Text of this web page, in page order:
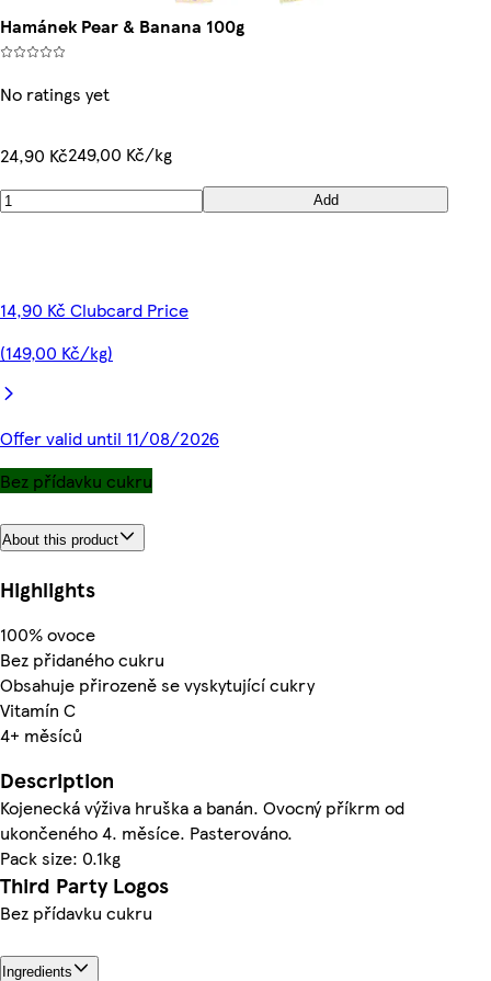
Hamánek Pear & Banana 100g
No ratings yet
24,90 Kč249,00 Kč/kg
Add
14,90 Kč Clubcard Price
(149,00 Kč/kg)
Offer valid until 11/08/2026
Bez přídavku cukru
About this product
Highlights
100% ovoce
Bez přidaného cukru
Obsahuje přirozeně se vyskytující cukry
Vitamín C
4+ měsíců
Description
Kojenecká výživa hruška a banán. Ovocný příkrm od
ukončeného 4. měsíce. Pasterováno.
Pack size: 0.1kg
Third Party Logos
Bez přídavku cukru
Ingredients